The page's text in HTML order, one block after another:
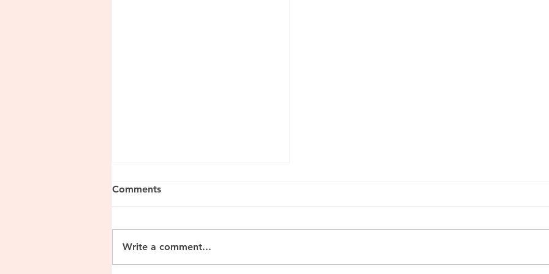
Comments
Write a comment...